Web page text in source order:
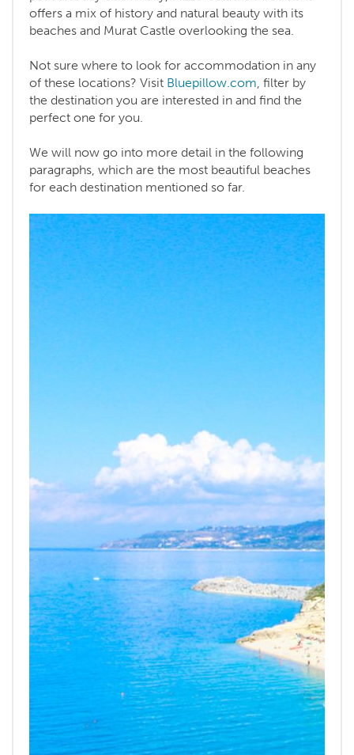
offers a mix of history and natural beauty with its
beaches and Murat Castle overlooking the sea.
Not sure where to look for accommodation in any
of these locations? Visit Bluepillow.com , filter by
the destination you are interested in and find the
perfect one for you.
We will now go into more detail in the following
paragraphs, which are the most beautiful beaches
for each destination mentioned so far.